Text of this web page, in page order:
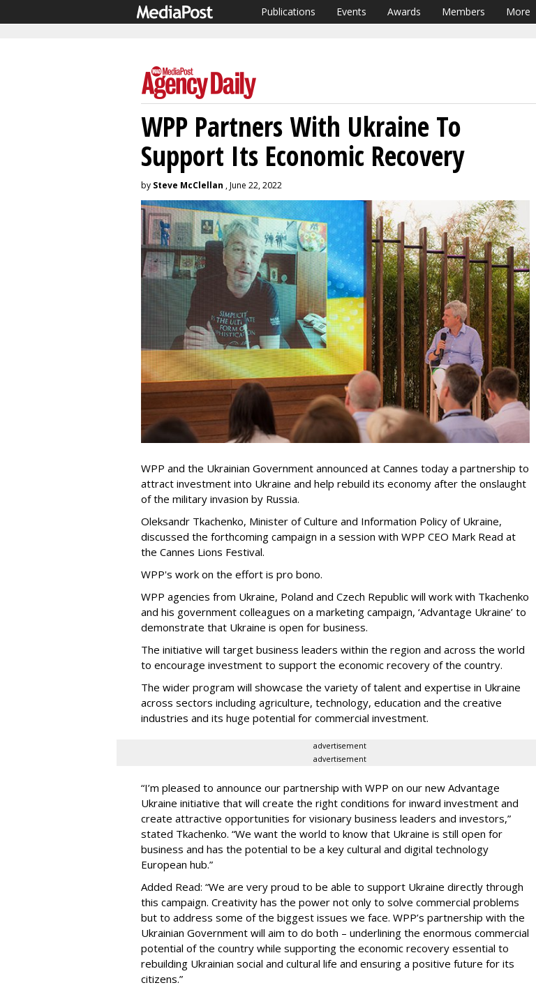
Publications Events Awards Members More
WPP Partners With Ukraine To
Support Its Economic Recovery
by Steve McClellan , June 22, 2022
WPP and the Ukrainian Government announced at Cannes today a partnership to
attract investment into Ukraine and help rebuild its economy after the onslaught
of the military invasion by Russia.
Oleksandr Tkachenko, Minister of Culture and Information Policy of Ukraine,
discussed the forthcoming campaign in a session with WPP CEO Mark Read at
the Cannes Lions Festival.
WPP's work on the effort is pro bono.
WPP agencies from Ukraine, Poland and Czech Republic will work with Tkachenko
and his government colleagues on a marketing campaign, ‘Advantage Ukraine’ to
demonstrate that Ukraine is open for business.
The initiative will target business leaders within the region and across the world
to encourage investment to support the economic recovery of the country.
The wider program will showcase the variety of talent and expertise in Ukraine
across sectors including agriculture, technology, education and the creative
industries and its huge potential for commercial investment.
advertisement
advertisement
“I’m pleased to announce our partnership with WPP on our new Advantage
Ukraine initiative that will create the right conditions for inward investment and
create attractive opportunities for visionary business leaders and investors,”
stated Tkachenko. “We want the world to know that Ukraine is still open for
business and has the potential to be a key cultural and digital technology
European hub.”
Added Read: “We are very proud to be able to support Ukraine directly through
this campaign. Creativity has the power not only to solve commercial problems
but to address some of the biggest issues we face. WPP’s partnership with the
Ukrainian Government will aim to do both – underlining the enormous commercial
potential of the country while supporting the economic recovery essential to
rebuilding Ukrainian social and cultural life and ensuring a positive future for its
citizens.”